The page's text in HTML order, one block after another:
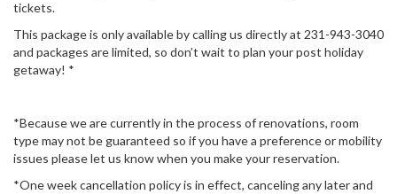
tickets.
This package is only available by calling us directly at 231-943-3040
and packages are limited, so don’t wait to plan your post holiday
getaway! *
*Because we are currently in the process of renovations, room
type may not be guaranteed so if you have a preference or mobility
issues please let us know when you make your reservation.
*One week cancellation policy is in effect, canceling any later and